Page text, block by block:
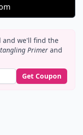
we'll find the
Primer and
Get Coupon